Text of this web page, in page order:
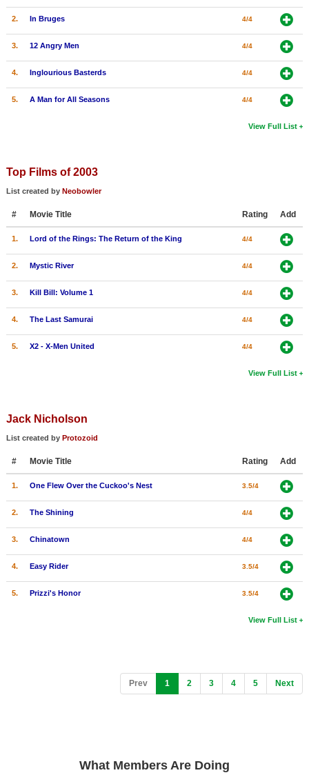
2. In Bruges 4/4
3. 12 Angry Men 4/4
4. Inglourious Basterds 4/4
5. A Man for All Seasons 4/4
View Full List
Top Films of 2003
List created by Neobowler
# Movie Title Rating Add
1. Lord of the Rings: The Return of the King 4/4
2. Mystic River 4/4
3. Kill Bill: Volume 1 4/4
4. The Last Samurai 4/4
5. X2 - X-Men United 4/4
View Full List
Jack Nicholson
List created by Protozoid
# Movie Title Rating Add
1. One Flew Over the Cuckoo's Nest 3.5/4
2. The Shining 4/4
3. Chinatown 4/4
4. Easy Rider 3.5/4
5. Prizzi's Honor 3.5/4
View Full List
Prev 1 (current)
2 3 4 5 Next
What Members Are Doing